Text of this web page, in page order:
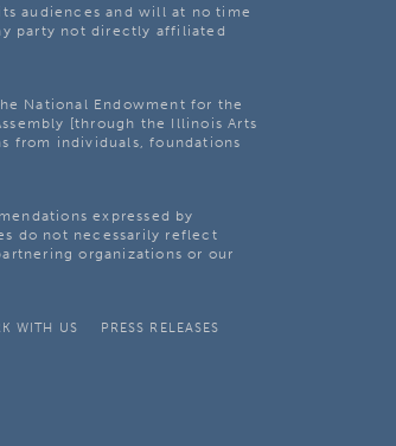
audiences and will at no time
party not directly affiliated
National Endowment for the
[through the Illinois Arts
from individuals, foundations
expressed by
do not necessarily reflect
organizations or our
WITH US
PRESS RELEASES